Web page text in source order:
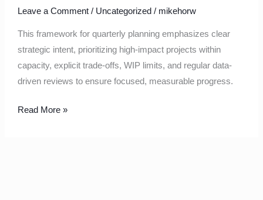
Leave a Comment / Uncategorized / mikehorw
This framework for quarterly planning emphasizes clear
strategic intent, prioritizing high-impact projects within
capacity, explicit trade-offs, WIP limits, and regular data-
driven reviews to ensure focused, measurable progress.
Read More »